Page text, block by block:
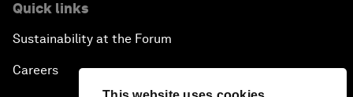
Quick links
Sustainability at the Forum
Careers